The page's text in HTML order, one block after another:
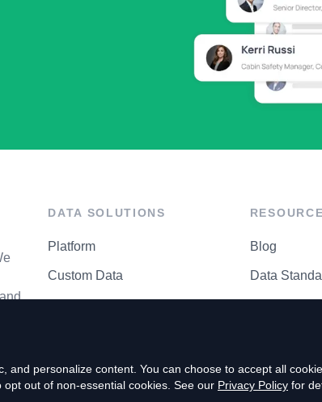
DATA SOLUTIONS
Platform
Custom Data
Blog
Data
and personalize content. You can choose to accept all
out of non-essential cookies. See our Privacy Policy for